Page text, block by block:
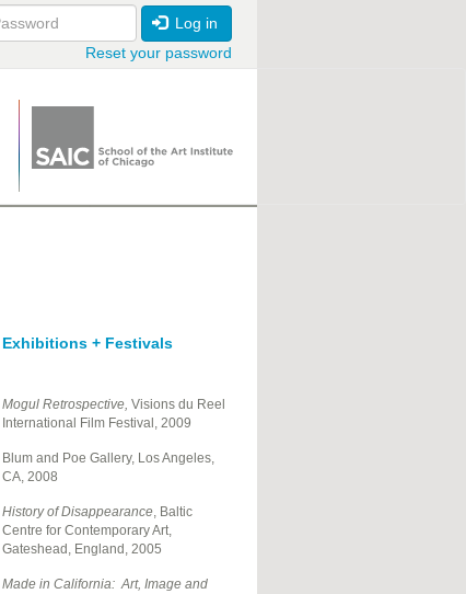
Log in
Reset your password
Exhibitions + Festivals
Mogul Retrospective, Visions du Reel
International Film Festival, 2009
Blum and Poe Gallery, Los Angeles,
CA, 2008
History of Disappearance, Baltic
Centre for Contemporary Art,
Gateshead, England, 2005
Made in California: Art, Image and